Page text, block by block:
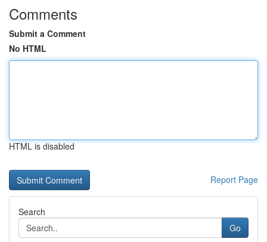
Comments
Submit a Comment
No HTML
HTML is disabled
Report Page
Search
Go